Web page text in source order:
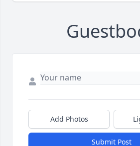
Add Photos
Submit Post